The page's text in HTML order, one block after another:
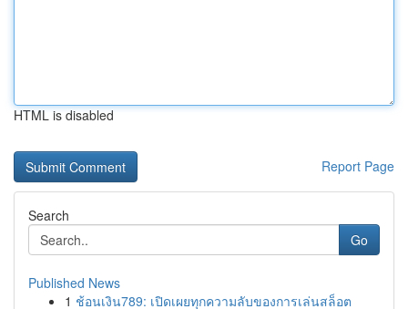
HTML is disabled
Report Page
Search
Go
Published News
1 ช้อนเงิน789: เปิดเผยทุกความลับของการเล่นสล็อต